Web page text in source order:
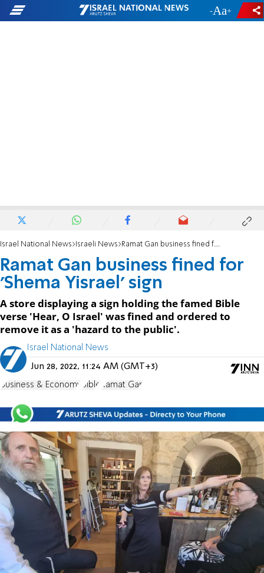
- +
Israel National News Israeli News Ramat Gan business fined for 'Shema Yisrael' sign
Ramat Gan business fined for
'Shema Yisrael' sign
A store displaying a sign holding the famed Bible
verse 'Hear, O Israel' was fined and ordered to
remove it as a 'hazard to the public'.
Israel National News
Jun 28, 2022, 11:24 AM (GMT+3)
Business & Economy Bible Ramat Gan